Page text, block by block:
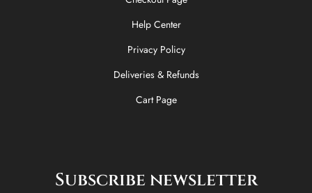
Help Center
Privacy Policy
Deliveries & Refunds
Cart Page
Subscribe newsletter